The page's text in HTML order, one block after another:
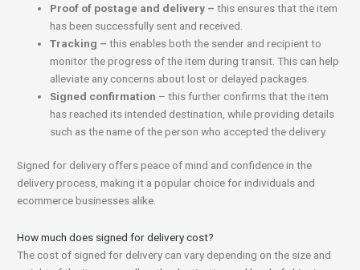
Proof of postage and delivery –this ensures that the item
has been successfully sent and received.
Tracking –this enables both the sender and recipient to
monitor the progress of the item during transit. This can help
alleviate any concerns about lost or delayed packages.
Signed confirmation – this further confirms that the item
has reached its intended destination, while providing details
such as the name of the person who accepted the delivery.
Signed for delivery offers peace of mind and confidence in the
delivery process, making it a popular choice for individuals and
ecommerce businesses alike.
How much does signed for delivery cost?
The cost of signed for delivery can vary depending on the size and